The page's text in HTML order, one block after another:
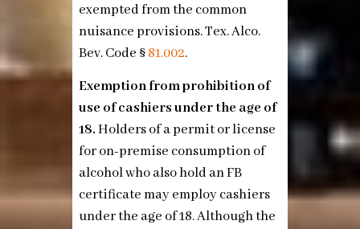
exempted from the common
nuisance provisions. Tex. Alco.
Bev. Code §81.002.
Exemption from prohibition of
use of cashiers under the age of
18.Holders of a permit or license
for on-premise consumption of
alcohol who also hold an FB
certificate may employ cashiers
under the age of 18. Although the